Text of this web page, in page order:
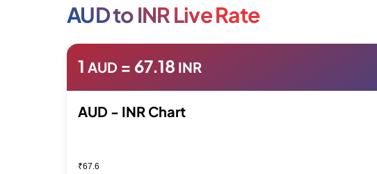
AUD to INR Live Rate
1 AUD = 67.18 INR
AUD - INR Chart
₹67.6